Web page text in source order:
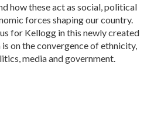
how these act as social, political
forces shaping our country.
for Kellogg in this newly created
on the convergence of ethnicity,
media and government.